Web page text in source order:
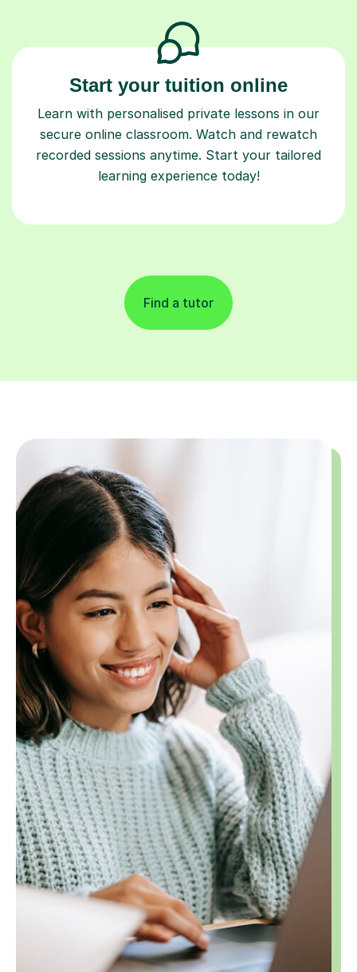
Start your tuition online
Learn with personalised private lessons in our
secure online classroom. Watch and rewatch
recorded sessions anytime. Start your tailored
learning experience today!
Find a tutor